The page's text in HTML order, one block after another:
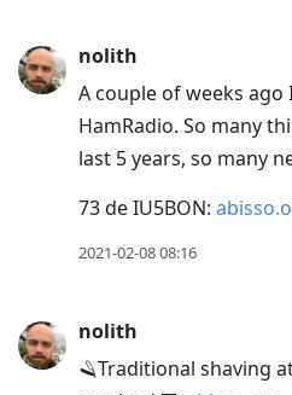
nolith
A couple of weeks
HamRadio. So many
last 5 years, so many
73 de IU5BON:
2021-02-08 08:16
nolith
🪒Traditional shaving